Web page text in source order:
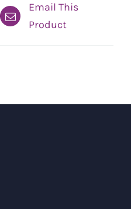
Email This
Product